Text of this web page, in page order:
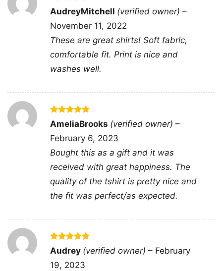
enduring legends.
Related Keywords: billy idol concert shirt; billy
idol live tour 2021; rock legend apparel; billy
idol fan merchandise
Rated5
out of 5
AudreyMitchell (verified owner) –
November 11, 2022
These are great shirts! Soft fabric,
comfortable fit. Print is nice and
washes well.
Rated5
out of 5
AmeliaBrooks (verified owner) –
February 6, 2023
Bought this as a gift and it was
received with great happiness. The
quality of the tshirt is pretty nice and
the fit was perfect/as expected.
Rated5
out of 5
Audrey (verified owner) – February
19, 2023